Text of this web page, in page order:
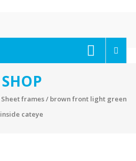
SHOP
Sheet frames/ brown front light green
inside cateye